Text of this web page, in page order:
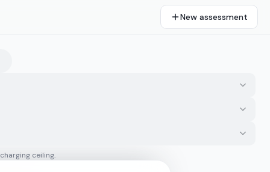
New assessment
ceiling.